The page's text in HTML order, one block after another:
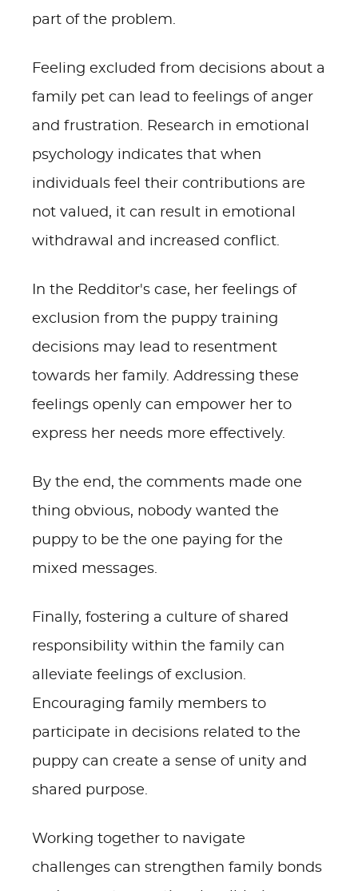
part of the problem.
Feeling excluded from decisions about a
family pet can lead to feelings of anger
and frustration. Research in emotional
psychology indicates that when
individuals feel their contributions are
not valued, it can result in emotional
withdrawal and increased conflict.
In the Redditor's case, her feelings of
exclusion from the puppy training
decisions may lead to resentment
towards her family. Addressing these
feelings openly can empower her to
express her needs more effectively.
By the end, the comments made one
thing obvious, nobody wanted the
puppy to be the one paying for the
mixed messages.
Finally, fostering a culture of shared
responsibility within the family can
alleviate feelings of exclusion.
Encouraging family members to
participate in decisions related to the
puppy can create a sense of unity and
shared purpose.
Working together to navigate
challenges can strengthen family bonds